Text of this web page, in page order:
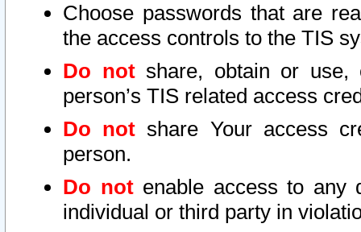
Choose passwords that are
the access controls to the TIS
Do notshare, obtain or use,
person’s TIS related access
Do not share Your access
person.
Do notenable access to any
individual or third party in